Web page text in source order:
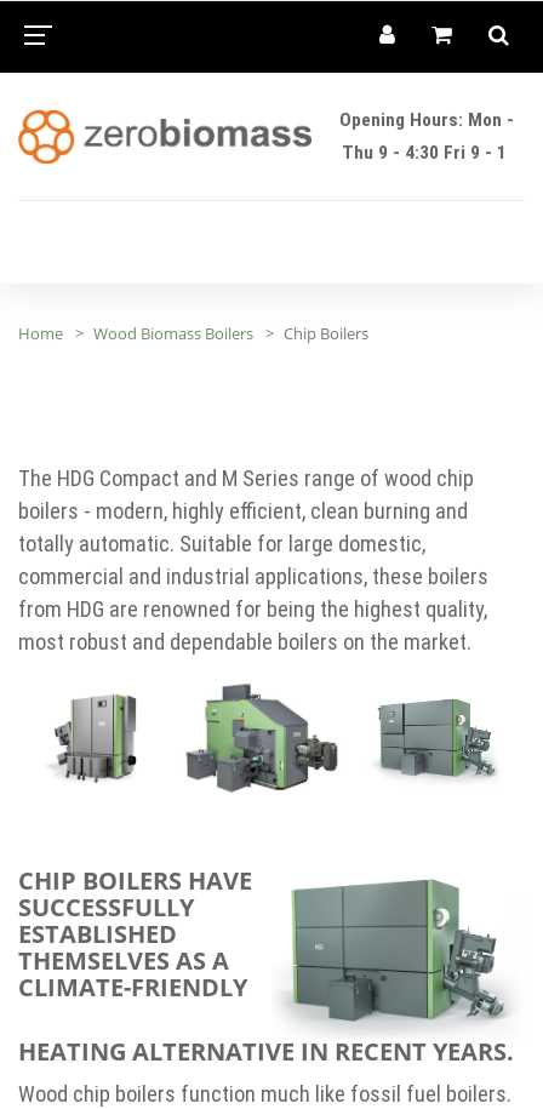
Opening Hours: Mon -
Thu 9 - 4:30 Fri 9 - 1
Home Wood Biomass Boilers Chip Boilers
The HDG Compact and M Series range of wood chip
boilers - modern, highly efficient, clean burning and
totally automatic. Suitable for large domestic,
commercial and industrial applications, these boilers
from HDG are renowned for being the highest quality,
most robust and dependable boilers on the market.
CHIP BOILERS HAVE
SUCCESSFULLY
ESTABLISHED
THEMSELVES AS A
CLIMATE-FRIENDLY
HEATING ALTERNATIVE IN RECENT YEARS.
Wood chip boilers function much like fossil fuel boilers.